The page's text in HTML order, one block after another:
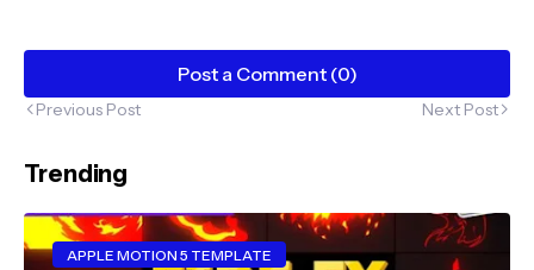
Post a Comment (0)
Previous Post Next Post
Trending
APPLE MOTION 5 TEMPLATE